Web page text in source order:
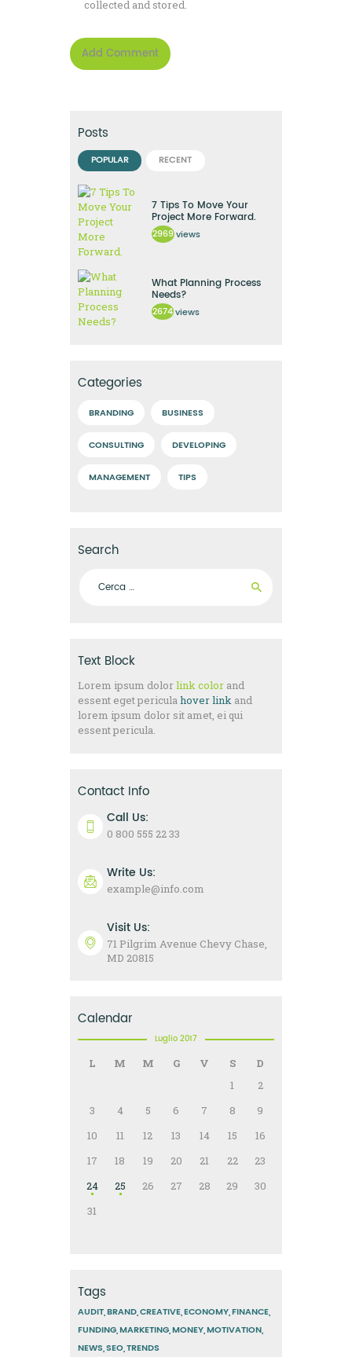
collected and stored.
Posts
POPULAR RECENT
7 Tips To Move Your
Project More Forward.
2969 views
What Planning Process
Needs?
2674 views
Categories
BRANDING BUSINESS
CONSULTING DEVELOPING
MANAGEMENT TIPS
Search
Text Block
Lorem ipsum dolorlink color and
essent eget periculahover link and
lorem ipsum dolor sit amet, ei qui
essent pericula.
Contact Info
Call Us:
0 800 555 22 33
Write Us:
example@info.com
Visit Us:
71 Pilgrim Avenue Chevy Chase,
MD 20815
Calendar
Luglio 2017
L M M G V S
D
1
2
3
4 5 6 7 8
9
10
11 12 13 14 15
16
17
18 19 20 21 22
23
24
25 26 27 28 29
30
31
Tags
AUDIT BRAND CREATIVE ECONOMY FINANCE
FUNDING MARKETING MONEY MOTIVATION
NEWS SEO TRENDS